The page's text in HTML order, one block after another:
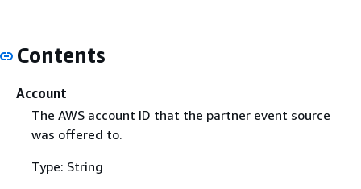
Contents
Account
The AWS account ID that the partner event source
was offered to.
Type: String